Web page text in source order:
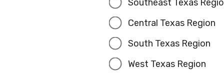
Southeast Texas
Central Texas Region
South Texas Region
West Texas Region